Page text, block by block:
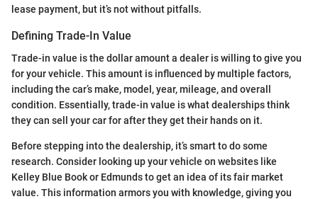
lease payment, but it’s not without pitfalls.
Defining Trade-In Value
Trade-in value is the dollar amount a dealer is willing to give you
for your vehicle. This amount is influenced by multiple factors,
including the car’s make, model, year, mileage, and overall
condition. Essentially, trade-in value is what dealerships think
they can sell your car for after they get their hands on it.
Before stepping into the dealership, it’s smart to do some
research. Consider looking up your vehicle on websites like
Kelley Blue Book or Edmunds to get an idea of its fair market
value. This information armors you with knowledge, giving you